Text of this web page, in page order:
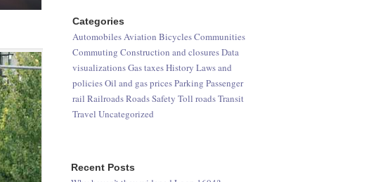
Recent Posts
Categories
AutomobilesAviation BicyclesCommunities
Commuting Construction and closuresData
visualizationsGas taxesHistory Laws and
policiesOil and gas pricesParking Passenger
rail RailroadsRoadsSafety Toll roadsTransit
Travel Uncategorized